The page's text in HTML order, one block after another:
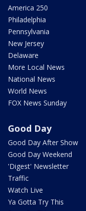
America 250
Philadelphia
Pennsylvania
New Jersey
Delaware
More Local News
National News
World News
FOX News Sunday
Good Day
Good Day After Show
Good Day Weekend
'Digest' Newsletter
Traffic
Watch Live
Ya Gotta Try This